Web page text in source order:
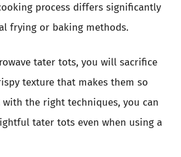
process differs significantly
frying or baking methods.
tater tots, you will sacrifice
texture that makes them so
with the right techniques, you can
tater tots even when using a